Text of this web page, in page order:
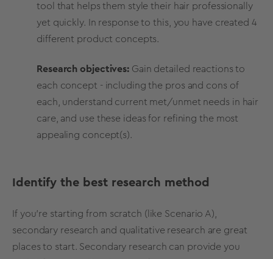
tool that helps them style their hair professionally
yet quickly. In response to this, you have created 4
different product concepts.
Research objectives: Gain detailed reactions to
each concept - including the pros and cons of
each, understand current met/unmet needs in hair
care, and use these ideas for refining the most
appealing concept(s).
Identify the best research method
If you’re starting from scratch (like Scenario A),
secondary research and qualitative research are great
places to start. Secondary research can provide you